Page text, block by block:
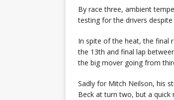
By race three, ambient
testing for the drivers
In spite of the heat, the final
the 13th and final lap
the big mover going from
Sadly for Mitch Neilson, his
Beck at turn two, but a quick